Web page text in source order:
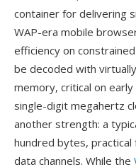
container for delivering
WAP-era mobile
efficiency on
be decoded with
memory, critical on
single-digit megahertz
another strength: a
hundred bytes,
data channels. While the